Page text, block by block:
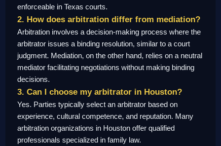
enforceable in Texas courts.
2. How does arbitration differ from mediation?
Arbitration involves a decision-making process where the
arbitrator issues a binding resolution, similar to a court
judgment. Mediation, on the other hand, relies on a neutral
mediator facilitating negotiations without making binding
decisions.
3. Can I choose my arbitrator in Houston?
Yes. Parties typically select an arbitrator based on
experience, cultural competence, and reputation. Many
arbitration organizations in Houston offer qualified
professionals specialized in family law.